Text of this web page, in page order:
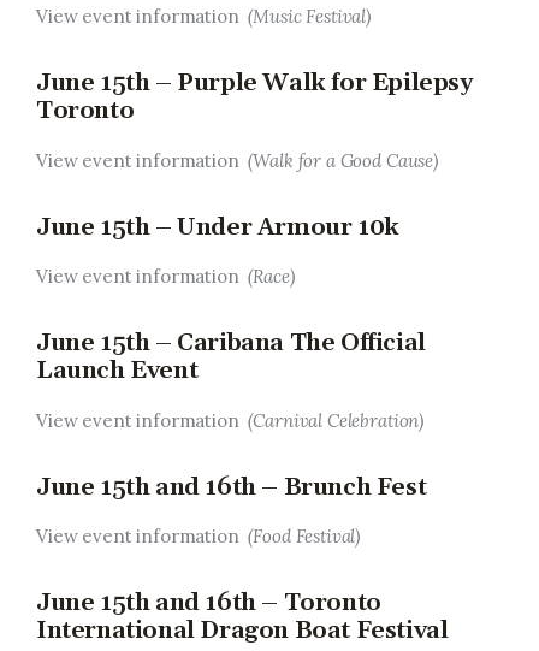
View event information(Music Festival)
June 15th – Purple Walk for Epilepsy
Toronto
View event information(Walk for a Good Cause)
June 15th – Under Armour 10k
View event information(Race)
June 15th – Caribana The Official
Launch Event
View event information(Carnival Celebration)
June 15th and 16th – Brunch Fest
View event information(Food Festival)
June 15th and 16th – Toronto
International Dragon Boat Festival